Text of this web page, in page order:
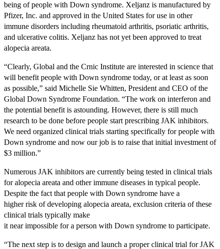
being of people with Down syndrome. Xeljanz is manufactured by
Pfizer, Inc. and approved in the United States for use in other
immune disorders including rheumatoid arthritis, psoriatic arthritis,
and ulcerative colitis. Xeljanz has not yet been approved to treat
alopecia areata.
“Clearly, Global and the Crnic Institute are interested in science that
will benefit people with Down syndrome today, or at least as soon
as possible,” said Michelle Sie Whitten, President and CEO of the
Global Down Syndrome Foundation. “The work on interferon and
the potential benefit is astounding. However, there is still much
research to be done before people start prescribing JAK inhibitors.
We need organized clinical trials starting specifically for people with
Down syndrome and now our job is to raise that initial investment of
$3 million.”
Numerous JAK inhibitors are currently being tested in clinical trials
for alopecia areata and other immune diseases in typical people.
Despite the fact that people with Down syndrome have a
higher risk of developing alopecia areata, exclusion criteria of these
clinical trials typically make
it near impossible for a person with Down syndrome to participate.
“The next step is to design and launch a proper clinical trial for JAK